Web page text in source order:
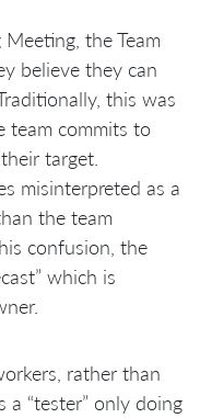
the Team
believe they can
this was
team commits to
target.
misinterpreted as a
the team
confusion, the
which is
rather than
a “tester” only doing